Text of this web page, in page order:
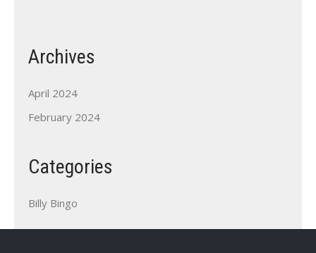
Archives
April 2024
February 2024
Categories
Billy Bingo